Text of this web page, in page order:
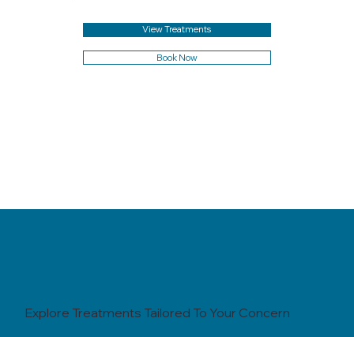
View Treatments
Book Now
Explore Treatments Tailored To Your Concern